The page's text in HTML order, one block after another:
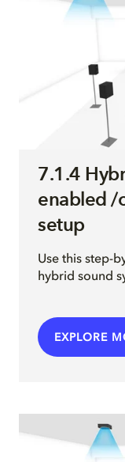
7.1.4
enabled /
setup
Use this step-
hybrid sound
EXPLORE